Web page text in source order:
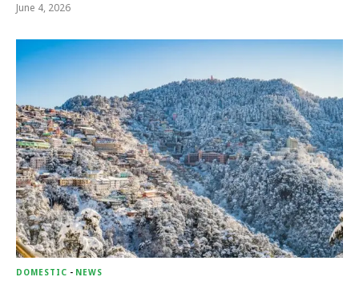
June 4, 2026
DOMESTIC - NEWS